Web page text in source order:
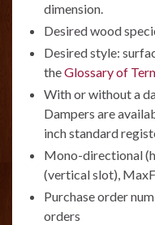
dimension.
Desired wood
Desired style:
theGlossary of
With or without a
Dampers are
inch standard
Mono-directional
(vertical slot),
Purchase order
orders